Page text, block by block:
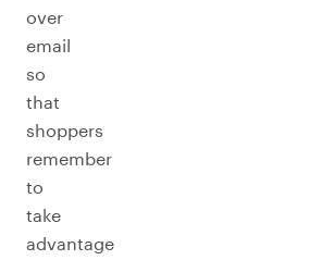
over
email
so
that
shoppers
remember
to
take
advantage